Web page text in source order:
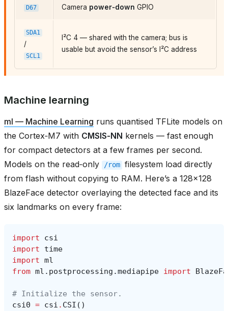
D67 Camera power‑down GPIO
SDA1
/
SCL1
I²C 4 — shared with the camera; bus is
usable but avoid the sensor’s I²C address
Machine learning
ml — Machine Learning runs quantised TFLite models on
the Cortex‑M7 with CMSIS‑NN kernels — fast enough
for compact detectors at a few frames per second.
Models on the read‑only
/rom filesystem load directly
from flash without copying to RAM. Here’s a 128×128
BlazeFace detector overlaying the detected face and its
six landmarks on every frame:
import
csi
import
time
import ml
from ml.postprocessing.mediapipe import
# Initialize the sensor.
csi0 = csi . CSI ()